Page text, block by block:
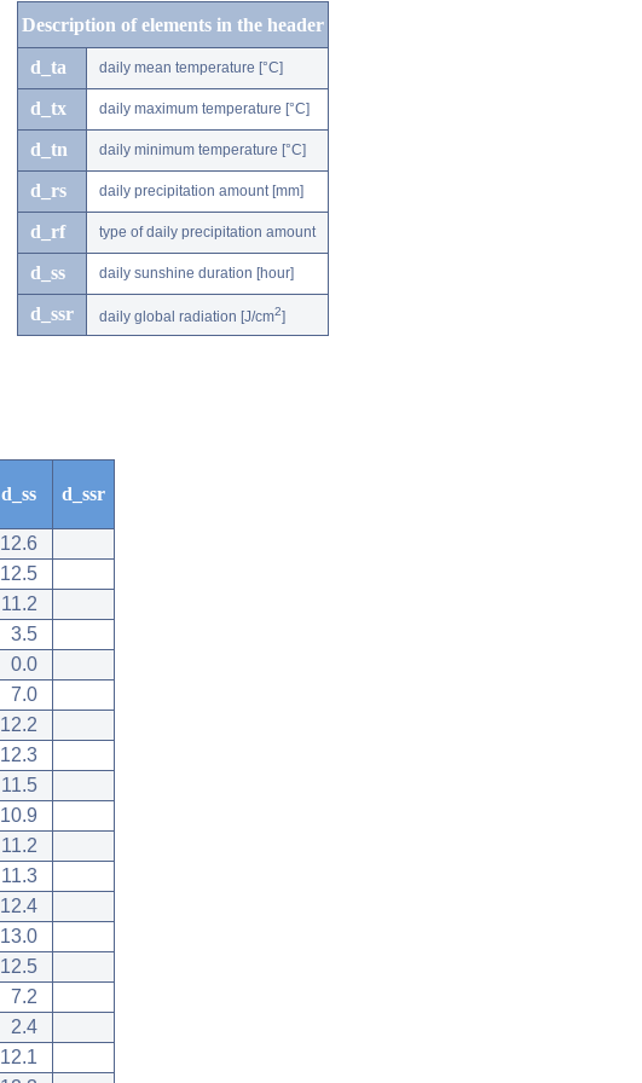
Description of elements in the header
d_ta daily mean temperature [°C]
d_tx daily maximum temperature [°C]
d_tn daily minimum temperature [°C]
d_rs daily precipitation amount [mm]
d_rf type of daily precipitation amount
d_ss daily sunshine duration [hour]
d_ssr daily global radiation [J/cm2]
d_ss d_ssr
12.6
12.5
11.2
3.5
0.0
7.0
12.2
12.3
11.5
10.9
11.2
11.3
12.4
13.0
12.5
7.2
2.4
12.1